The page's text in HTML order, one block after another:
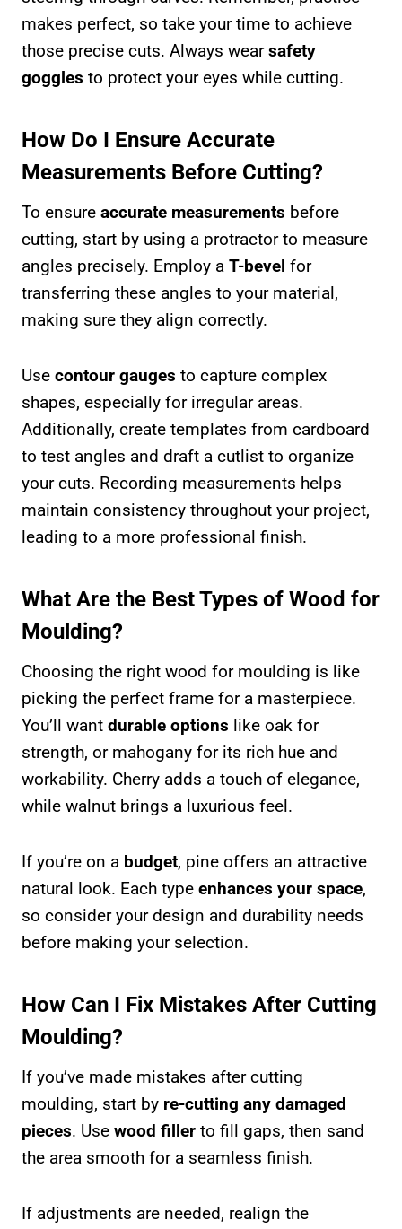
makes perfect, so take your time to achieve
those precise cuts. Always wearsafety
goggles to protect your eyes while cutting.
How Do I Ensure Accurate
Measurements Before Cutting?
To ensure accurate measurements before
cutting, start by using a protractor to measure
angles precisely. Employ a T-bevel for
transferring these angles to your material,
making sure they align correctly.
Use contour gauges to capture complex
shapes, especially for irregular areas.
Additionally, create templates from cardboard
to test angles and draft a cutlist to organize
your cuts. Recording measurements helps
maintain consistency throughout your project,
leading to a more professional finish.
What Are the Best Types of Wood for
Moulding?
Choosing the right wood for moulding is like
picking the perfect frame for a masterpiece.
You’ll want durable options like oak for
strength, or mahogany for its rich hue and
workability. Cherry adds a touch of elegance,
while walnut brings a luxurious feel.
If you’re on a budget, pine offers an attractive
natural look. Each type enhances your space,
so consider your design and durability needs
before making your selection.
How Can I Fix Mistakes After Cutting
Moulding?
If you’ve made mistakes after cutting
moulding, start by re-cutting any damaged
pieces. Use wood filler to fill gaps, then sand
the area smooth for a seamless finish.
If adjustments are needed, realign the